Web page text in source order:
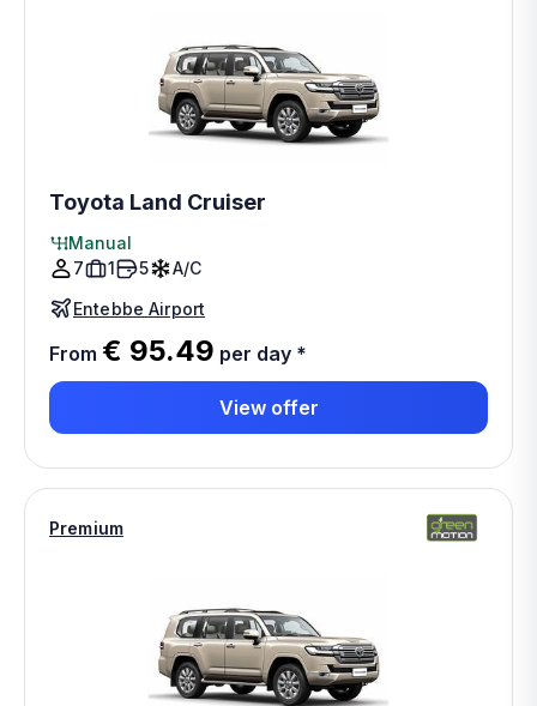
Toyota Land Cruiser
Manual
7
1 5
A/C
Entebbe Airport
From € 95.49 per day *
View offer
Premium